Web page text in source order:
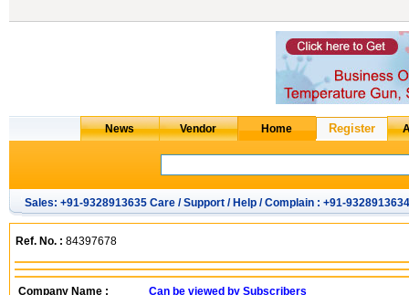
Sales: +91-9328913635 Care / Support / Help / Complain : +91-9328913634
Ref. No. : 84397678
Company Name :
Can be viewed by Subscribers